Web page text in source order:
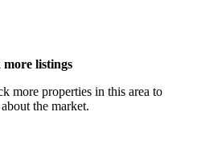
listings
more properties in this area to
the market.